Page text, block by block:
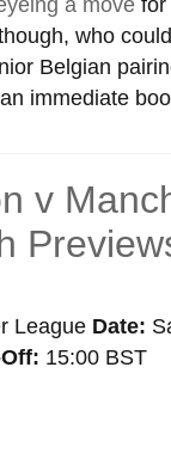
a movefor
who
Belgian
immediate
v
League Date:
15:00 BST